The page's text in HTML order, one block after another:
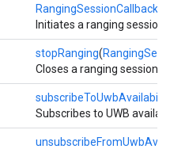
RangingSessionCallback
Initiates a ranging session
stopRanging(
Closes a ranging session.
Subscribes to UWB